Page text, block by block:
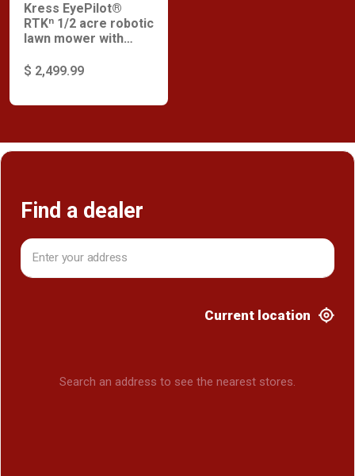
Kress EyePilot®
RTKⁿ 1/2 acre robotic
lawn mower with
integrated 4G
$ 2,499.99
Find a dealer
Current location
Search an address to see the nearest stores.